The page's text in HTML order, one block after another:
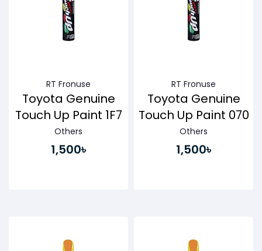
RT Fronuse
Toyota Genuine
Touch Up Paint 1F7
Others
1,500৳
RT Fronuse
Toyota Genuine
Touch Up Paint 070
Others
1,500৳